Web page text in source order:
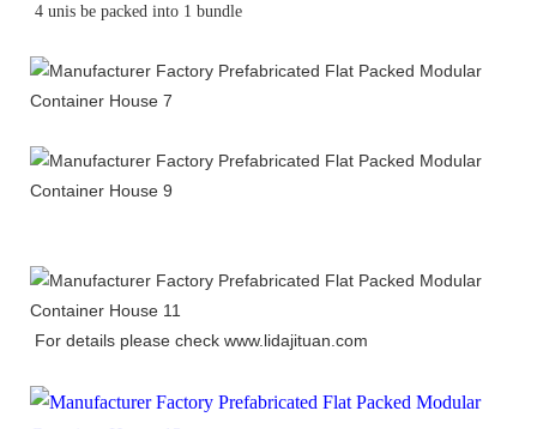
4 unis be packed into 1 bundle
For details please check www.lidajituan.com